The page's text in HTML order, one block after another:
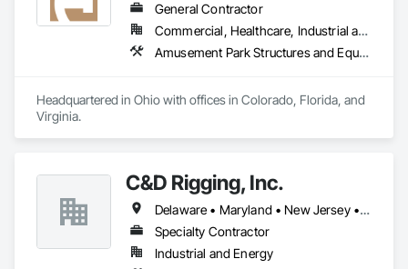
General Contractor
Commercial, Healthcare, Industrial and Energy, Infrastructure, Institutional
Amusement Park Structures and Equipment, Architectural Wood Casework, Concrete, Masonry, Structural Steel, Structural Steel Framing Erection, Structural Steel Framing Fabrication
Headquartered in Ohio with offices in Colorado, Florida, and
Virginia.
C&D Rigging, Inc.
Delaware • Maryland • New Jersey • Pennsylvania • Virginia • West Virginia
Specialty Contractor
Industrial and Energy